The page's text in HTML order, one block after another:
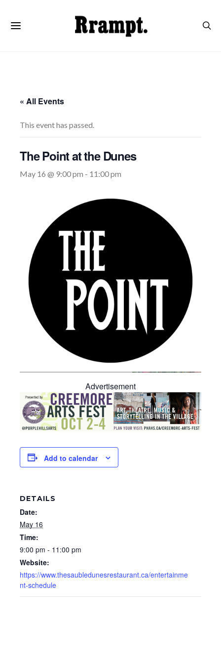
« All Events
This event has passed.
The Point at the Dunes
May 16 @ 9:00 pm - 11:00 pm
Advertisement
Add to calendar
DETAILS
Date:
May 16
Time:
9:00 pm - 11:00 pm
Website:
https://www.thesaubledunesrestaurant.ca/entertainme
nt-schedule